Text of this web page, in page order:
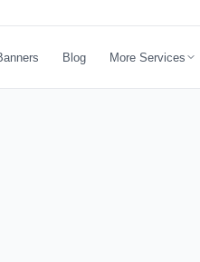
Blog More Services